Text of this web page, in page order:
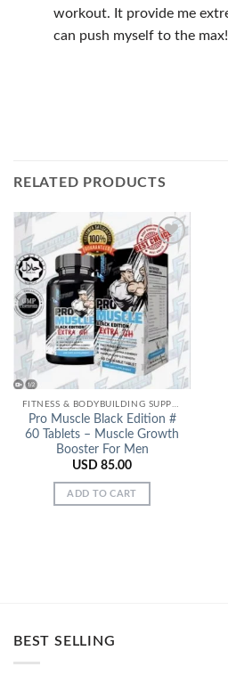
workout. It provide me
can push myself to the
RELATED PRODUCTS
Add to
Wishlist
Pro Muscle Black Edition #
60 Tablets – Muscle Growth
Booster For Men
USD 85.00
ADD TO CART
BEST SELLING